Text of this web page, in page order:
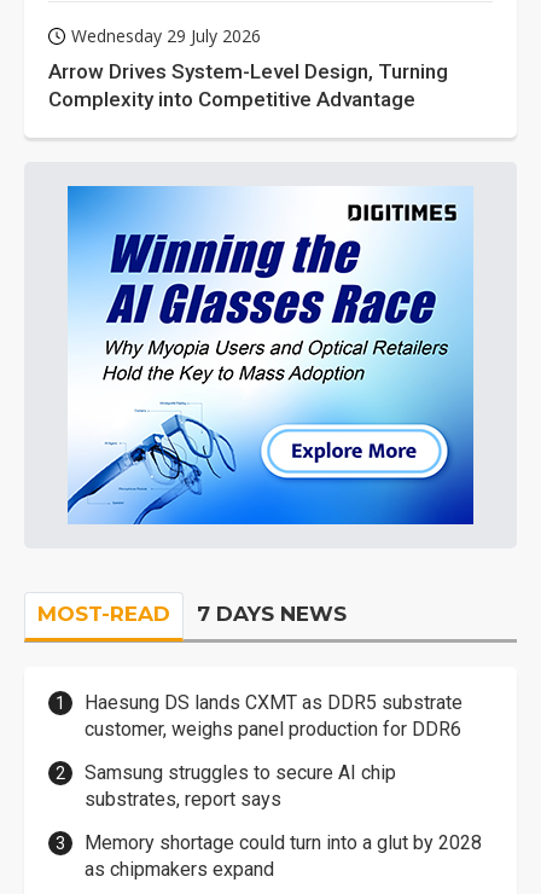
Wednesday 29 July 2026
Arrow Drives System-Level Design, Turning
Complexity into Competitive Advantage
MOST-READ 7 DAYS NEWS
Haesung DS lands CXMT as DDR5 substrate
customer, weighs panel production for DDR6
Samsung struggles to secure AI chip
substrates, report says
Memory shortage could turn into a glut by 2028
as chipmakers expand